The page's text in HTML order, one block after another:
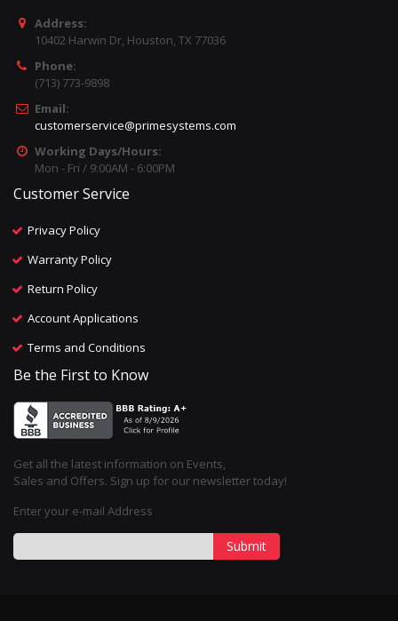
Address:
10402 Harwin Dr, Houston, TX 77036
Phone:
(713) 773-9898
Email:
customerservice@primesystems.com
Working Days/Hours:
Mon - Fri / 9:00AM - 6:00PM
Customer Service
Privacy Policy
Warranty Policy
Return Policy
Account Applications
Terms and Conditions
Be the First to Know
Get all the latest information on Events,
Sales and Offers. Sign up for our newsletter today!
Enter your e-mail Address
Submit